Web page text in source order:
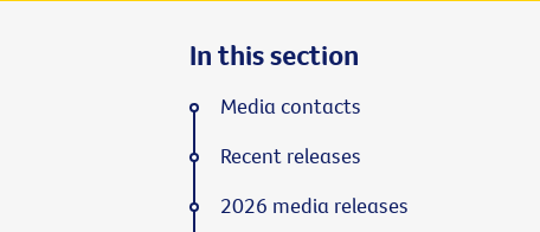
In this section
Media contacts
Recent releases
2026 media releases